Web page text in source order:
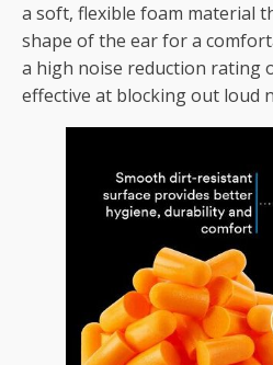
a soft, flexible foam material
shape of the ear for a
a high noise reduction rating
effective at blocking out loud